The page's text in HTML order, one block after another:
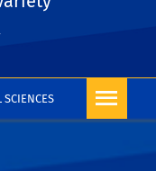
SCIENCES